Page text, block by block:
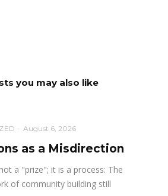
you may also like
August 6, 2026
as a Misdirection
a "prize"; it is a process: The
of community building still